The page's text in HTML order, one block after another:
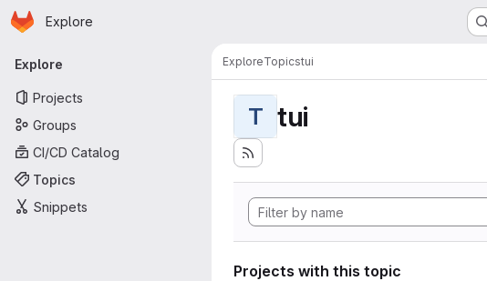
Skip to main content
Homepage
Explore
Primary navigation
Explore
Projects
Groups
CI/CD Catalog
Topics
Snippets
ExploreTopicstui
T tui
Projects with this topic